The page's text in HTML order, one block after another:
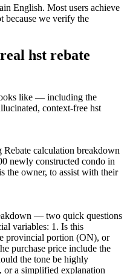
English. Most users achieve
because we verify the
hst rebate
like — including the
context-free hst
calculation breakdown
newly constructed condo in
the owner, to assist with their
— two quick questions
variables: 1. Is this
provincial portion (ON), or
purchase price include the
the tone be highly
a simplified explanation